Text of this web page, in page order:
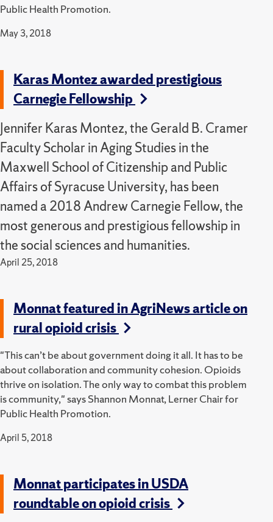
Public Health Promotion.
May 3, 2018
Karas Montez awarded prestigious
Carnegie Fellowship
Jennifer Karas Montez, the Gerald B. Cramer
Faculty Scholar in Aging Studies in the
Maxwell School of Citizenship and Public
Affairs of Syracuse University, has been
named a 2018 Andrew Carnegie Fellow, the
most generous and prestigious fellowship in
the social sciences and humanities.
April 25, 2018
Monnat featured in AgriNews article on
rural opioid crisis
"This can’t be about government doing it all. It has to be
about collaboration and community cohesion. Opioids
thrive on isolation. The only way to combat this problem
is community," says Shannon Monnat, Lerner Chair for
Public Health Promotion.
April 5, 2018
Monnat participates in USDA
roundtable on opioid crisis